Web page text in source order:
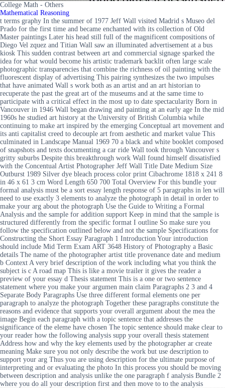
College Math - Others
Mathematical Reasoning
t terms graphy In the summer of 1977 Jeff Wall visited Madrid s Museo del
Prado for the first time and became enchanted with its collection of Old
Master paintings Later his head still full of the magnificent compositions of
Diego Vel zquez and Titian Wall saw an illuminated advertisement at a bus
kiosk This sudden contrast between art and commercial signage sparked the
idea for what would become his artistic trademark backlit often large scale
photographic transparencies that combine the richness of oil painting with the
fluorescent display of advertising This pairing synthesizes the two impulses
that have animated Wall s work both as an artist and an art historian to
recuperate the past the great art of the museums and at the same time to
participate with a critical effect in the most up to date spectacularity Born in
Vancouver in 1946 Wall began drawing and painting at an early age In the mid
1960s he studied art history at the University of British Columbia while
continuing to make art inspired by the emerging Conceptual art movement and
its anti capitalist creed to decouple art from aesthetic and market value This
culminated in Landscape Manual 1969 70 a black and white booklet composed
of snapshots and texts documenting a car ride Wall took through Vancouver s
gritty suburbs Despite this breakthrough work Wall found himself dissatisfied
with the Concentual Artist Photographer Jeff Wall Title Date Medium Size
Outburst 1989 Silver dye bleach process color print Cibachrome 1818 x 241 8
in 46 x 61 3 cm Word Length 650 700 Total Overview For this bundle your
formal analysis must be a sort essay length response of 5 paragraphs in len will
need to use exactly 3 elements to analyze the photograph in detail in order to
make your arg about the photograph Use the Guide to Writing a Formal
Analysis and the sample for addition support Keep in mind that the sample is
structured differently from the specific format I outline So make sure you
follow the specification outlined below and not the sample Specifications for
Constructing the Short Essay Paragraph 1 Introduction Your introduction
should include Mid Term Exam ART 3648 History of Photography a Basic
details The name of the photographer artist title provenance date and medium
b Context A very brief description of the work including what you think the
subject is c A road map This is like a movie trailer it gives the reader a
preview of your essay d Thesis statement This is a one or two sentence
statement where you make your argumen main claim Paragraphs 2 3 and 4
Separate Body Paragraphs Use three different formal elements one per
paragraph to analyze the photograph Together these paragraphs constitute the
reasons and evidence that supports your overall argument about the mea the
image Begin each paragraph with a topic sentence that addresses the
significance of the eleme have chosen The topic sentence should make clear to
your reader how the following analysis supp your overall thesis statement
Address how and why the key elements used by the photographer ar create
meaning Make sure you not only describe the work but use description to
support your arg Thus you are using description for the ultimate purpose of
interpreting and or evaluating the photo In this process you should be moving
between description and analysis unlike the one paragraph f analysis Bundle 2
where you do all your description first and then move to to the analysis